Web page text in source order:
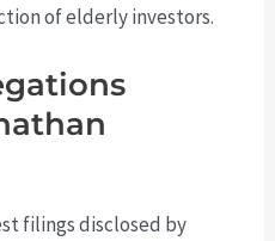
of elderly investors.
filings disclosed by